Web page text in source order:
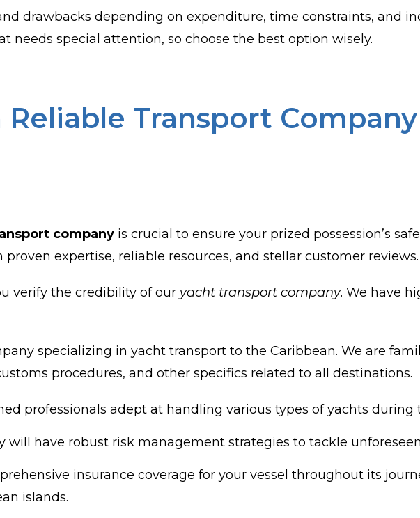
drawbacks depending on expenditure, time constraints, and
needs special attention, so choose the best option wisely.
Transport
company is crucial to ensure your prized possession’s
proven expertise, reliable resources, and stellar customer reviews.
verify the credibility of our yacht transport company. We have
specializing in yacht transport to the Caribbean. We are
procedures, and other specifics related to all destinations.
professionals adept at handling various types of yachts during
will have robust risk management strategies to tackle
insurance coverage for your vessel throughout its
islands.